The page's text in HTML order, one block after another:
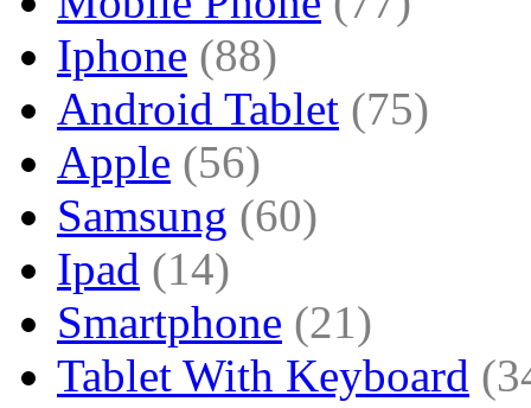
Iphone (88)
Android Tablet (75)
Apple (56)
Samsung (60)
Ipad (14)
Smartphone (21)
Tablet With Keyboard